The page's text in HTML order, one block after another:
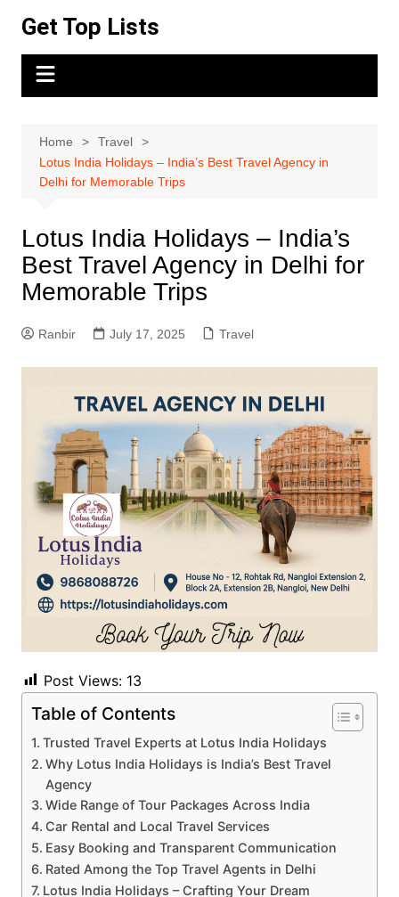
content
Get Top Lists
Home
Travel
Lotus India Holidays – India’s Best Travel Agency in
Delhi for Memorable Trips
Lotus India Holidays – India’s
Best Travel Agency in Delhi for
Memorable Trips
Ranbir July 17, 2025 Travel
Post Views: 13
Table of Contents
Trusted Travel Experts at Lotus India Holidays
Why Lotus India Holidays is India’s Best Travel
Agency
Wide Range of Tour Packages Across India
Car Rental and Local Travel Services
Easy Booking and Transparent Communication
Rated Among the Top Travel Agents in Delhi
Lotus India Holidays – Crafting Your Dream